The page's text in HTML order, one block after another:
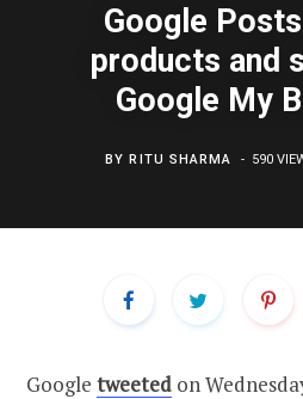
Google
products and
Google My
BYRITU SHARMA 590
Google tweeted on